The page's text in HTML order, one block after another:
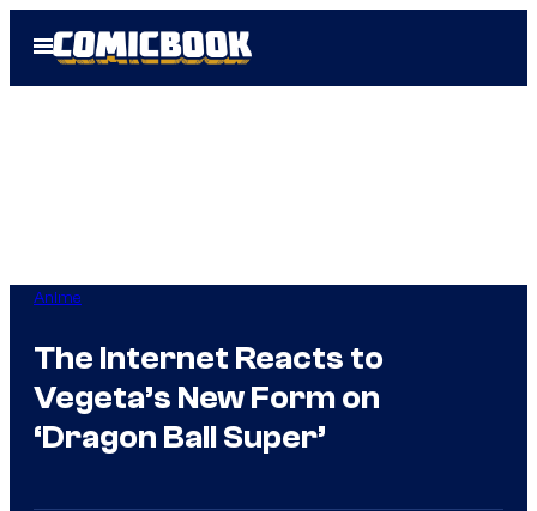
Open
Menu
Anime
The Internet Reacts to
Vegeta’s New Form on
‘Dragon Ball Super’